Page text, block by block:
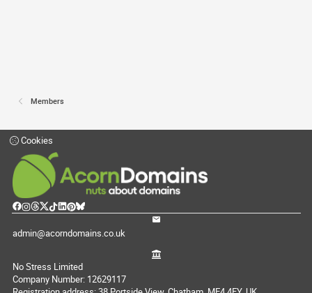
Members
Cookies
admin@acorndomains.co.uk
No Stress Limited
Company Number: 12629117